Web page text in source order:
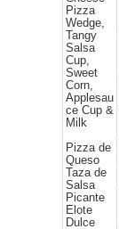
Pizza
Wedge,
Tangy
Salsa
Cup,
Sweet
Corn,
Applesau
ce Cup &
Milk
Pizza de
Queso
Taza de
Salsa
Picante
Elote
Dulce